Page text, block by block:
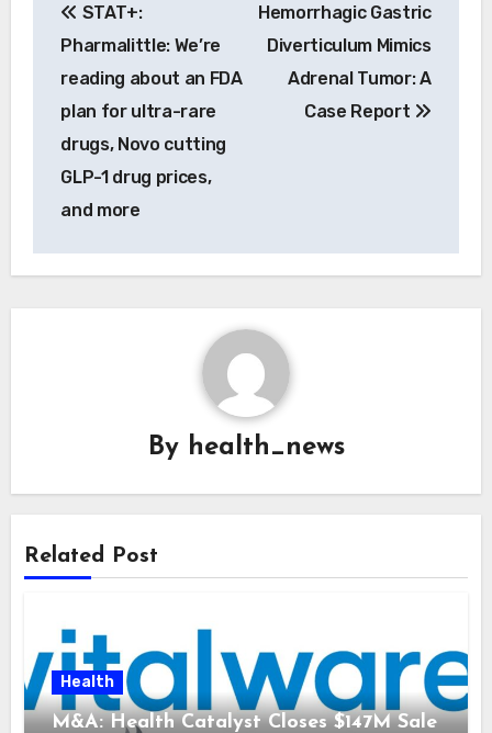
navigation
STAT+:
Pharmalittle: We’re
reading about an FDA
plan for ultra-rare
drugs, Novo cutting
GLP-1 drug prices,
and more
Hemorrhagic Gastric
Diverticulum Mimics
Adrenal Tumor: A
Case Report
By health_news
Related Post
Health
M&A: Health Catalyst Closes $147M Sale